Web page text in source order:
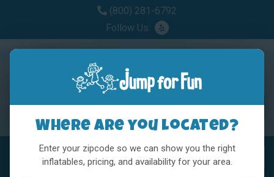
(800) 281-6792
Follow Us:
MENU
Where are you located?
Enter your zipcode so we can show you the right
inflatables, pricing, and availability for your area.